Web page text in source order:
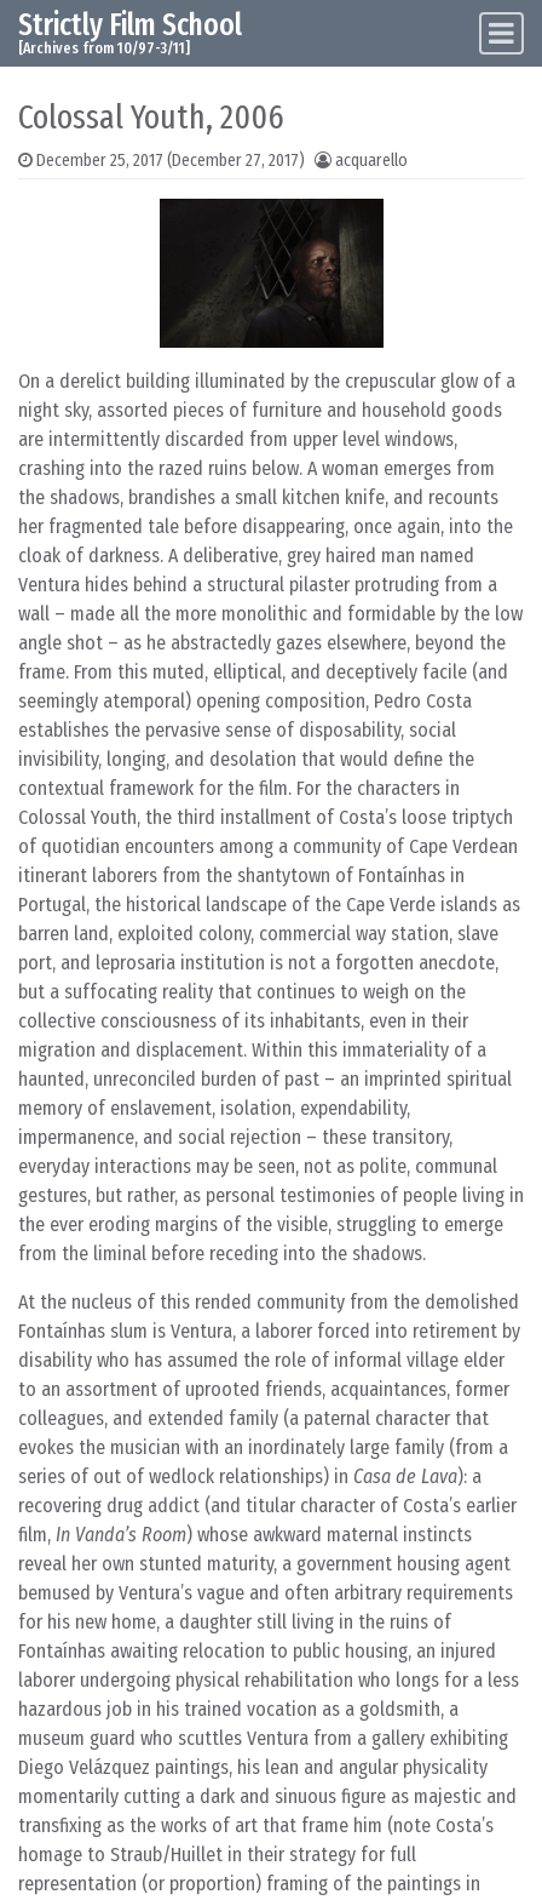
Skip to content
Main Navigation
Strictly Film School
[Archives from 10/97-3/11]
Colossal Youth, 2006
December 25, 2017 (December 27, 2017) acquarello
On a derelict building illuminated by the crepuscular glow of a
night sky, assorted pieces of furniture and household goods
are intermittently discarded from upper level windows,
crashing into the razed ruins below. A woman emerges from
the shadows, brandishes a small kitchen knife, and recounts
her fragmented tale before disappearing, once again, into the
cloak of darkness. A deliberative, grey haired man named
Ventura hides behind a structural pilaster protruding from a
wall – made all the more monolithic and formidable by the low
angle shot – as he abstractedly gazes elsewhere, beyond the
frame. From this muted, elliptical, and deceptively facile (and
seemingly atemporal) opening composition, Pedro Costa
establishes the pervasive sense of disposability, social
invisibility, longing, and desolation that would define the
contextual framework for the film. For the characters in
Colossal Youth, the third installment of Costa’s loose triptych
of quotidian encounters among a community of Cape Verdean
itinerant laborers from the shantytown of Fontaínhas in
Portugal, the historical landscape of the Cape Verde islands as
barren land, exploited colony, commercial way station, slave
port, and leprosaria institution is not a forgotten anecdote,
but a suffocating reality that continues to weigh on the
collective consciousness of its inhabitants, even in their
migration and displacement. Within this immateriality of a
haunted, unreconciled burden of past – an imprinted spiritual
memory of enslavement, isolation, expendability,
impermanence, and social rejection – these transitory,
everyday interactions may be seen, not as polite, communal
gestures, but rather, as personal testimonies of people living in
the ever eroding margins of the visible, struggling to emerge
from the liminal before receding into the shadows.
At the nucleus of this rended community from the demolished
Fontaínhas slum is Ventura, a laborer forced into retirement by
disability who has assumed the role of informal village elder
to an assortment of uprooted friends, acquaintances, former
colleagues, and extended family (a paternal character that
evokes the musician with an inordinately large family (from a
series of out of wedlock relationships) in Casa de Lava): a
recovering drug addict (and titular character of Costa’s earlier
film, In Vanda’s Room) whose awkward maternal instincts
reveal her own stunted maturity, a government housing agent
bemused by Ventura’s vague and often arbitrary requirements
for his new home, a daughter still living in the ruins of
Fontaínhas awaiting relocation to public housing, an injured
laborer undergoing physical rehabilitation who longs for a less
hazardous job in his trained vocation as a goldsmith, a
museum guard who scuttles Ventura from a gallery exhibiting
Diego Velázquez paintings, his lean and angular physicality
momentarily cutting a dark and sinuous figure as majestic and
transfixing as the works of art that frame him (note Costa’s
homage to Straub/Huillet in their strategy for full
representation (or proportion) framing of the paintings in